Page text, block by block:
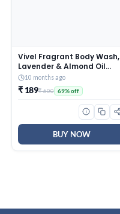
Vivel Fragrant Body Wash,
Lavender & Almond Oil
Shower Gel, 1500ml
Supersaver XL Refill Pouch,
Moisturizing Bodywash,
Soft & Smooth Skin,
Effective Cleansing, For
Women & Men
10 months ago
₹ 189₹ 600 69% off
BUY NOW